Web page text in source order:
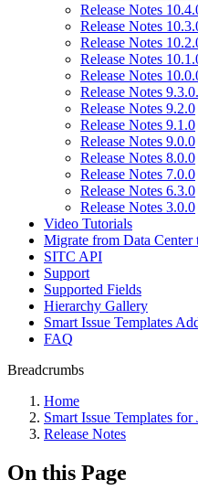
Release Notes
Release Notes
Release Notes
Release Notes
Release Notes
Release Notes 9.3.0.
Release Notes 9.2.0
Release Notes 9.1.0
Release Notes 9.0.0
Release Notes 8.0.0
Release Notes 7.0.0
Release Notes 6.3.0
Release Notes 3.0.0
Video Tutorials
Migrate from Data Center
SITC API
Support
Supported Fields
Hierarchy Gallery
Smart Issue Templates
FAQ
Breadcrumbs
Home
Smart Issue Templates for
Release Notes
On this Page